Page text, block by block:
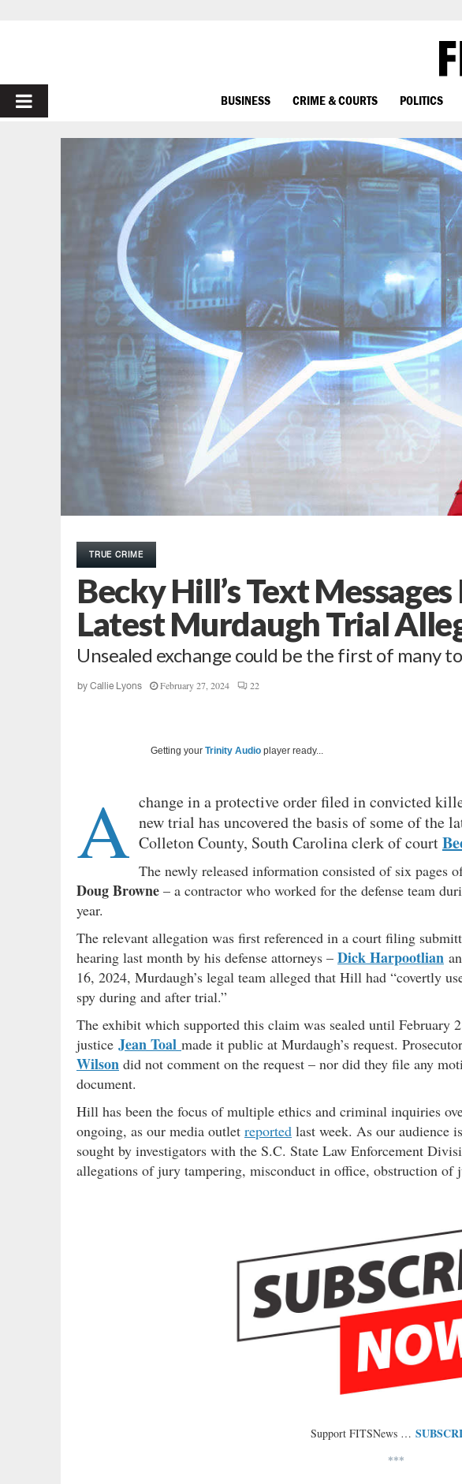
PRIMARY
MENU
BUSINESS CRIME & COURTS POLITICS
TRUE CRIME
Becky Hill’s Text
Latest Murdaugh Trial
Unsealed exchange could be the first of many
by Callie Lyons February 27, 2024 22
Getting your Trinity Audio player ready...
A change in a protective order filed in convicted
new trial has uncovered the basis of some of the
Colleton County, South Carolina clerk of court
The newly released information consisted of six pages
Doug Browne – a contractor who worked for the defense team
year.
The relevant allegation was first referenced in a court filing
hearing last month by his defense attorneys – Dick Harpootlian
16, 2024, Murdaugh’s legal team alleged that Hill had “covertly
spy during and after trial.”
The exhibit which supported this claim was sealed until February
justice Jean Toal made it public at Murdaugh’s request.
Wilson did not comment on the request – nor did they file any
document.
Hill has been the focus of multiple ethics and criminal inquiries
ongoing, as our media outlet reported last week. As our audience
sought by investigators with the S.C. State Law Enforcement
allegations of jury tampering, misconduct in office, obstruction of
Support FITSNews …
***